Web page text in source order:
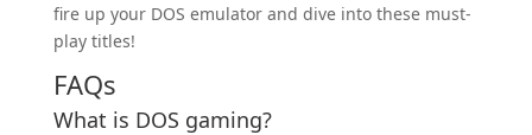
fire up your DOS emulator and dive into these must-
play titles!
FAQs
What is DOS gaming?